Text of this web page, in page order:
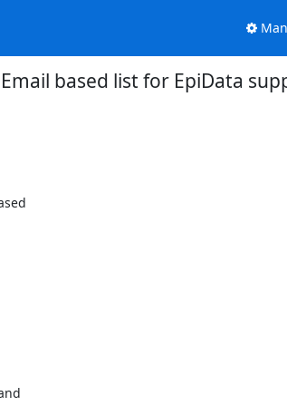
Email based list for EpiData